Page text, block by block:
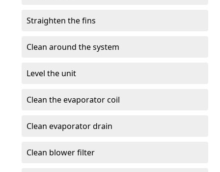
Straighten the fins
Clean around the system
Level the unit
Clean the evaporator coil
Clean evaporator drain
Clean blower filter